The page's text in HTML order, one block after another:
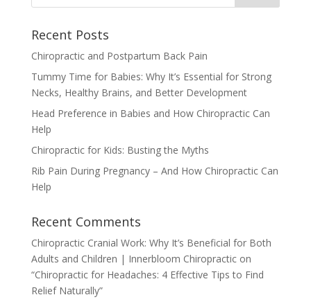
Recent Posts
Chiropractic and Postpartum Back Pain
Tummy Time for Babies: Why It’s Essential for Strong
Necks, Healthy Brains, and Better Development
Head Preference in Babies and How Chiropractic Can
Help
Chiropractic for Kids: Busting the Myths
Rib Pain During Pregnancy – And How Chiropractic Can
Help
Recent Comments
Chiropractic Cranial Work: Why It’s Beneficial for Both
Adults and Children | Innerbloom Chiropracticon
“Chiropractic for Headaches: 4 Effective Tips to Find
Relief Naturally”